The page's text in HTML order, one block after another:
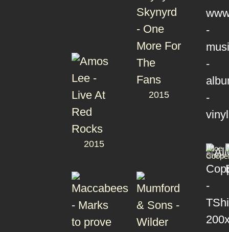
2015
2015
Alice
T-
Shirts